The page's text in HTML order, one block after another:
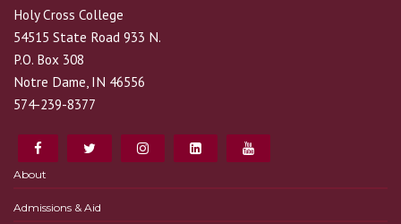
Holy Cross College
54515 State Road 933 N.
P.O. Box 308
Notre Dame, IN 46556
574-239-8377
About
Admissions & Aid